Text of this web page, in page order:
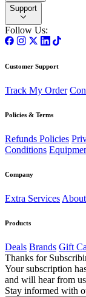
Support
Follow Us:
Customer Support
Track My Order
Policies & Terms
Refunds Policies
Conditions
Company
Extra Services
Products
Deals Brands Gift
Thanks for
Your subscription
and will hear from
Stay informed with